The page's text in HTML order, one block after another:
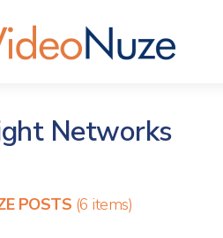
Networks
POSTS (6 items)